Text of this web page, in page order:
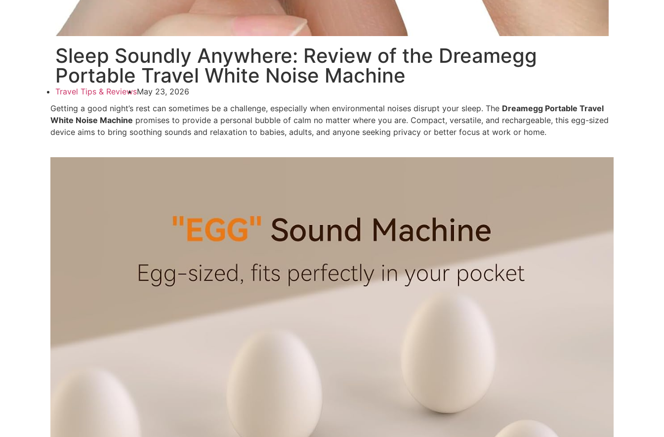
Sleep Soundly Anywhere: Review of the Dreamegg
Portable Travel White Noise Machine
Travel Tips & ReviewsMay 23, 2026
Getting a good night’s rest can sometimes be a challenge, especially when environmental noises disrupt your sleep. The Dreamegg Portable Travel
White Noise Machine promises to provide a personal bubble of calm no matter where you are. Compact, versatile, and rechargeable, this egg-sized
device aims to bring soothing sounds and relaxation to babies, adults, and anyone seeking privacy or better focus at work or home.